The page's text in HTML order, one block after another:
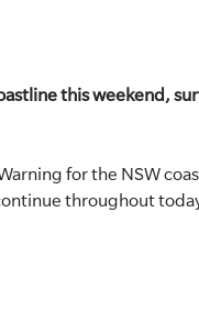
this weekend,
for the NSW
throughout